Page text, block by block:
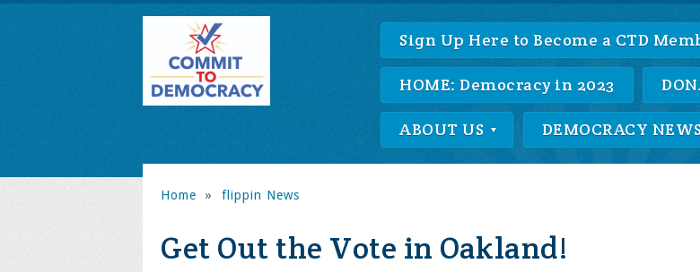
Sign Up Here to Become a CTD
HOME: Democracy in 2023
ABOUT US DEMOCRACY NEWS
Home » flippin News
Get Out the Vote in Oakland!